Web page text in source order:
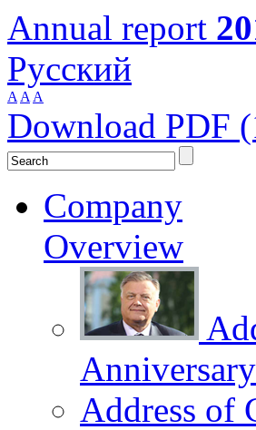
Annual report
Русский
A A A
Download PDF
Company
Overview
Address of